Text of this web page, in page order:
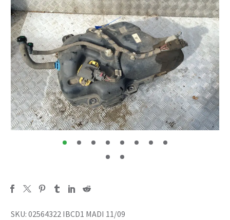
SKU: 02564322 IBCD1 MADI 11/09